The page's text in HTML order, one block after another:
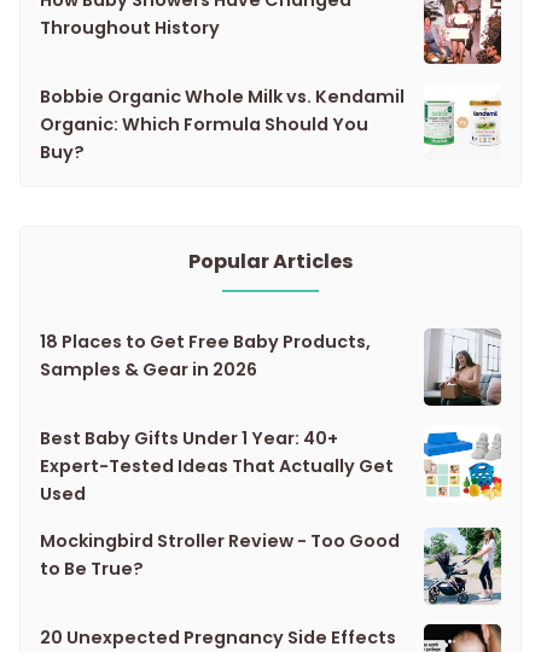
Throughout History
Bobbie Organic Whole Milk vs. Kendamil
Organic: Which Formula Should You
Buy?
Popular Articles
18 Places to Get Free Baby Products,
Samples & Gear in 2026
Best Baby Gifts Under 1 Year: 40+
Expert-Tested Ideas That Actually Get
Used
Mockingbird Stroller Review - Too Good
to Be True?
20 Unexpected Pregnancy Side Effects